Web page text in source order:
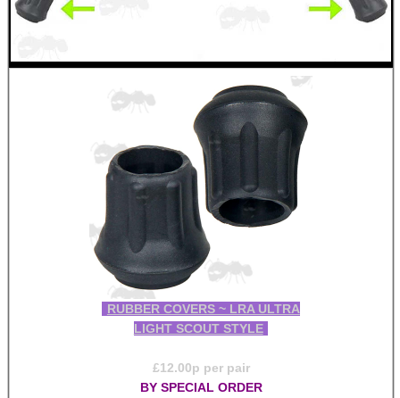
RUBBER COVERS ~ LRA ULTRA
LIGHT SCOUT STYLE
£12.00p per pair
BY SPECIAL ORDER